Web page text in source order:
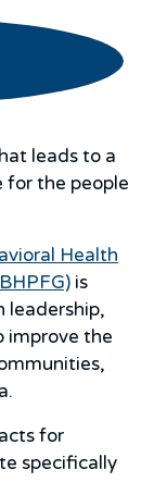
leads to a
for the people
Health
is
leadership,
improve the
for
specifically